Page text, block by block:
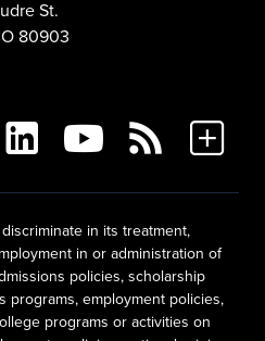
St.
80903
in its treatment,
in or administration of
policies, scholarship
programs, employment policies,
programs or activities on